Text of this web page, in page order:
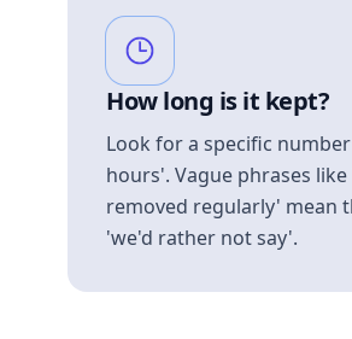
How long is it kept?
Look for a specific
hours'. Vague phrases
removed regularly' mean
'we'd rather not say'.